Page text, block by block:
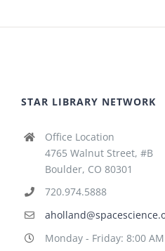
STAR LIBRARY NETWORK
Office Location
4765 Walnut Street, #B
Boulder, CO 80301
720.974.5888
Monday - Friday: 8:00